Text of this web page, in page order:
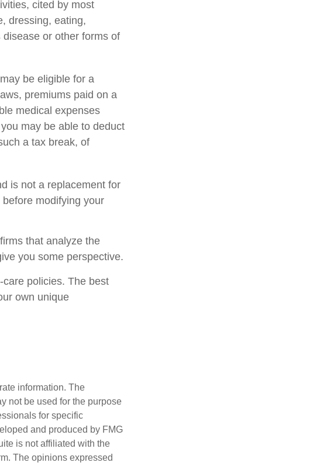
cited by most
dressing, eating,
or other forms of
be eligible for a
premiums paid on a
medical expenses
may be able to deduct
a tax break, of
is not a replacement for
modifying your
that analyze the
you some perspective.
policies. The best
own unique
information. The
not be used for the purpose
for specific
and produced by FMG
is not affiliated with the
The opinions expressed